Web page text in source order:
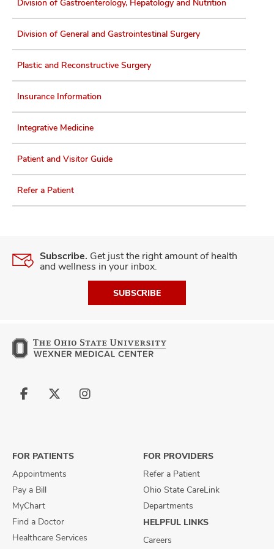
Division of Gastroenterology, Hepatology and Nutrition
Division of General and Gastrointestinal Surgery
Plastic and Reconstructive Surgery
Insurance Information
Integrative Medicine
Patient and Visitor Guide
Refer a Patient
Subscribe. Get just the right amount of health
and wellness in your inbox.
SUBSCRIBE
Follow
Follow
Follow
FOR PATIENTS
Appointments
Pay a Bill
MyChart
Find a Doctor
Healthcare Services
FOR PROVIDERS
Refer a Patient
Ohio State CareLink
Departments
HELPFUL LINKS
Careers